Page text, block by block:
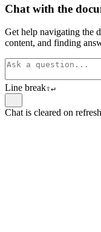
Chat with the
Get help navigating the
content, and finding
Line break⇧↵
Chat is cleared on refresh